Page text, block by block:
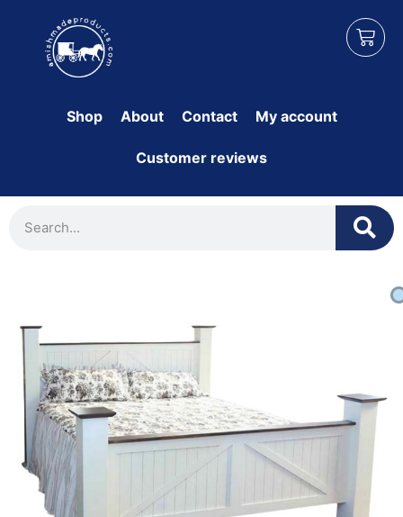
Shop About Contact My account
Customer reviews